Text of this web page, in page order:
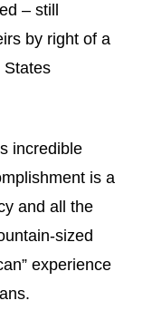
– still
by right of a
States
incredible
is a
and all the
sized
experience